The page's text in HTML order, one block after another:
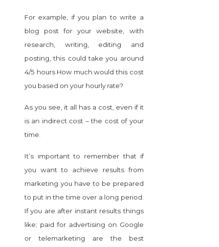
For example, if you plan to write a
blog post for your website, with
research, writing, editing and
posting, this could take you around
4/5 hours How much would this cost
you based on your hourly rate?
As you see, it all has a cost, even if it
is an indirect cost – the cost of your
time.
It’s important to remember that if
you want to achieve results from
marketing you have to be prepared
to put in the time over a long period.
If you are after instant results things
like; paid for advertising on Google
or telemarketing are the best